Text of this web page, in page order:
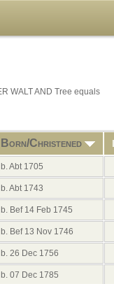
WALT AND Tree equals
Born/Christened
b. Abt 1705
b. Abt 1743
b. Bef 14 Feb 1745
b. Bef 13 Nov 1746
b. 26 Dec 1756
b. 07 Dec 1785